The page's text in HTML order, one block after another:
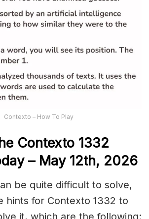
Contexto – How To Play
Contexto 1332
– May 12th, 2026
be quite difficult to solve,
hints for Contexto 1332 to
it, which are the following: